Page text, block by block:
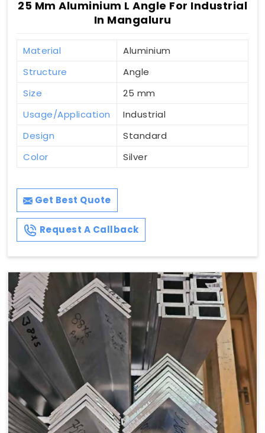
25 Mm Aluminium L Angle For Industrial
In Mangaluru
Material
Aluminium
Structure
Angle
Size
25 mm
Usage/Application
Industrial
Design
Standard
Color
Silver
Get Best Quote
Request A Callback